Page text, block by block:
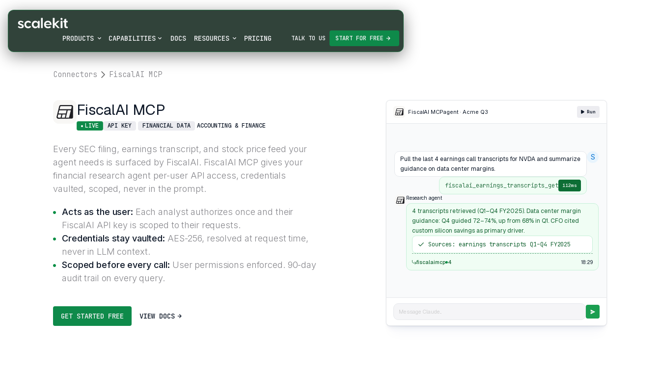
PRODUCTS CAPABILITIES DOCS RESOURCES PRICING TALK TO US START FOR FREE
Connectors FiscalAI MCP
FiscalAI MCP
LIVE API KEY FINANCIAL DATA ACCOUNTING & FINANCE
Every SEC filing, earnings transcript, and stock price feed your
agent needs is surfaced by FiscalAI. FiscalAI MCP gives your
financial research agent per-user API access, credentials
vaulted, scoped, never in the prompt.
Acts as the user: Each analyst authorizes once and their
FiscalAI API key is scoped to their requests.
Credentials stay vaulted: AES-256, resolved at request time,
never in LLM context.
Scoped before every call: User permissions enforced. 90-day
audit trail on every query.
GET STARTED FREE VIEW DOCS
FiscalAI MCPagent · Acme Q3 Run
Pull the last 4 earnings call transcripts for NVDA and summarize
guidance on data center margins.
S
fiscalai_earnings_transcripts_get 112ms
Research agent
4 transcripts retrieved (Q1–Q4 FY2025). Data center margin
guidance: Q4 guided 72–74%, up from 68% in Q1. CFO cited
custom silicon savings as primary driver.
Sources: earnings transcripts Q1–Q4 FY2025
fiscalaimcp 4 18:29
Message Claude...